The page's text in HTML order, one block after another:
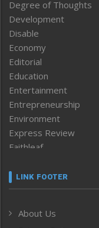
Degree of Thoughts
Development
Disable
Economy
Editorial
Education
Entertainment
Entrepreneurship
Environment
Express Review
Faithleaf
Frontpage
Human Rights
LINK FOOTER
About Us